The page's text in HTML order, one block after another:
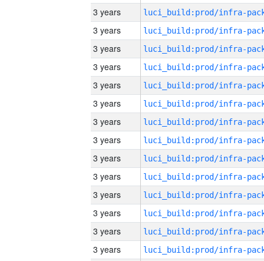
3 years
3 years
3 years
3 years
3 years
3 years
3 years
3 years
3 years
3 years
3 years
3 years
3 years
3 years